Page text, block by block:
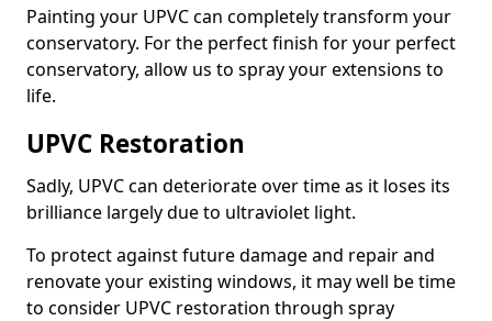
Painting your UPVC can completely transform your
conservatory. For the perfect finish for your perfect
conservatory, allow us to spray your extensions to
life.
UPVC Restoration
Sadly, UPVC can deteriorate over time as it loses its
brilliance largely due to ultraviolet light.
To protect against future damage and repair and
renovate your existing windows, it may well be time
to consider UPVC restoration through spray